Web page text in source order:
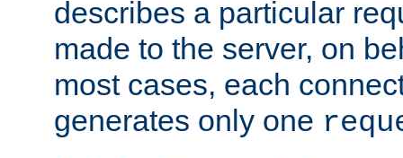
describes a particular
made to the server, on
most cases, each
generates only one